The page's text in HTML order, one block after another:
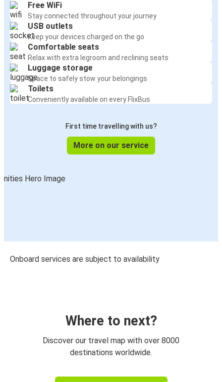
Free WiFi
Stay connected throughout your journey
USB outlets
Keep your devices charged on the go
Comfortable seats
Relax with extra legroom and reclining seats
Luggage storage
Space to safely stow your belongings
Toilets
Conveniently available on every FlixBus
First time travelling with us?
More on our service
Onboard services are subject to availability
Where to next?
Discover our travel map with over 8000
destinations worldwide.